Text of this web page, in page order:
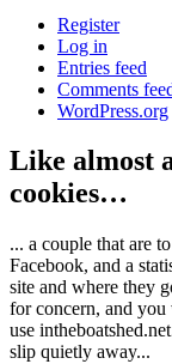
Register
Log in
Entries feed
Comments
WordPress.org
Like almost
cookies…
... a couple that are
Facebook, and a
site and where they
for concern, and
use
slip quietly away...